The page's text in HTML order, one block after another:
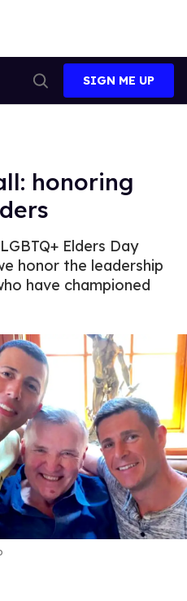
Search
SIGN ME UP
honoring
Elders Day
honor the leadership
have championed